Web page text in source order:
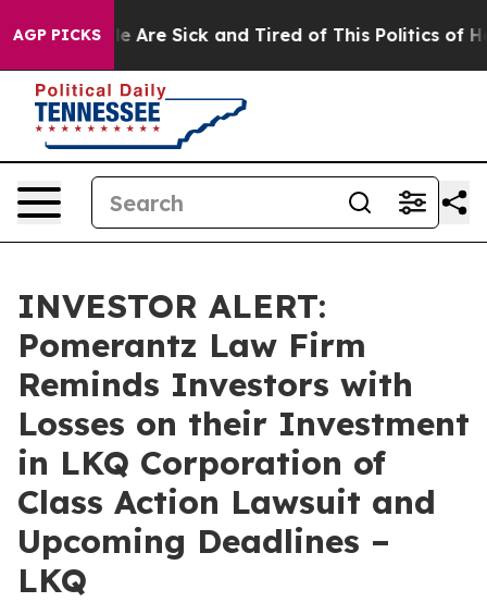
AGP PICKS
“People Are Sick and Tired of This Politics of
INVESTOR ALERT:
Pomerantz Law Firm
Reminds Investors with
Losses on their Investment
in LKQ Corporation of
Class Action Lawsuit and
Upcoming Deadlines –
LKQ